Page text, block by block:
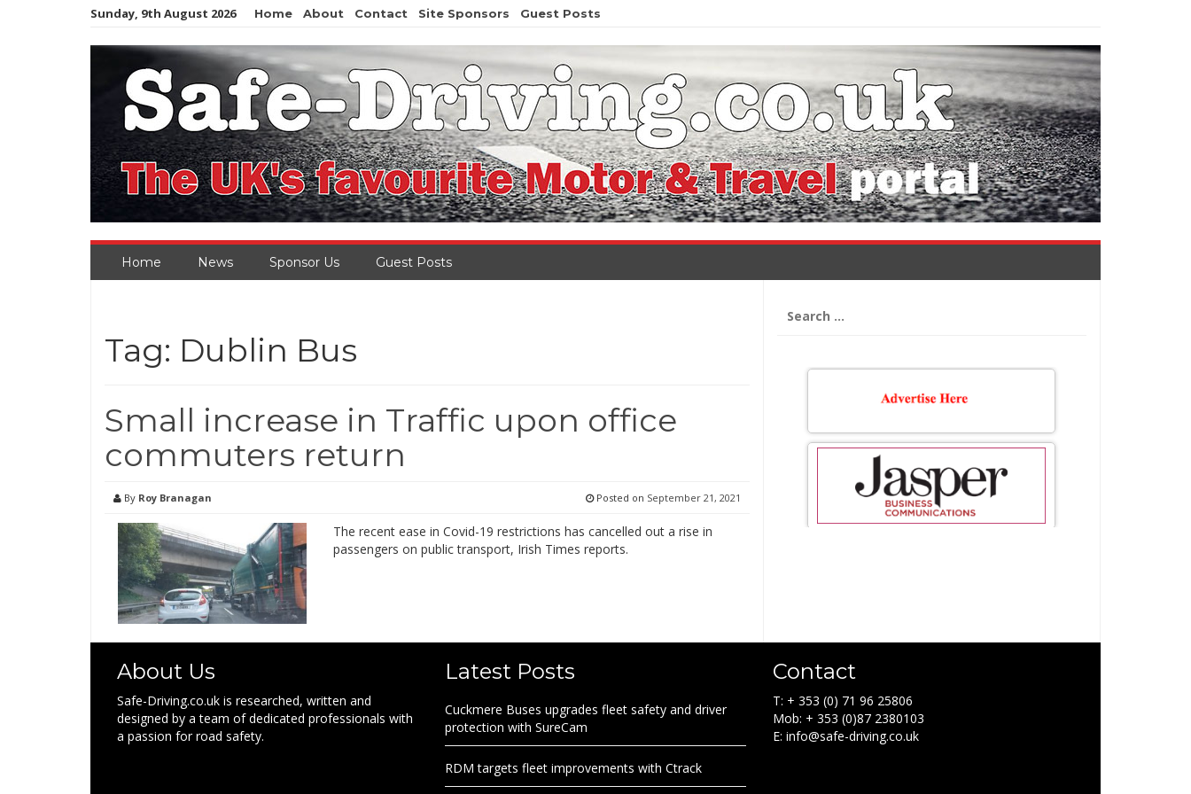
Sunday, 9th August 2026 Home About Contact Site Sponsors Guest Posts
Home News Sponsor Us Guest Posts
Tag: Dublin Bus
Small increase in Traffic upon office
commuters return
By Roy Branagan Posted on September 21, 2021
The recent ease in Covid-19 restrictions has cancelled out a rise in
passengers on public transport, Irish Times reports.
for:
About Us
Safe-Driving.co.uk is researched, written and
designed by a team of dedicated professionals with
a passion for road safety.
Latest Posts
Cuckmere Buses upgrades fleet safety and driver
protection with SureCam
RDM targets fleet improvements with Ctrack
Contact
T: + 353 (0) 71 96 25806
Mob: + 353 (0)87 2380103
E: info@safe-driving.co.uk